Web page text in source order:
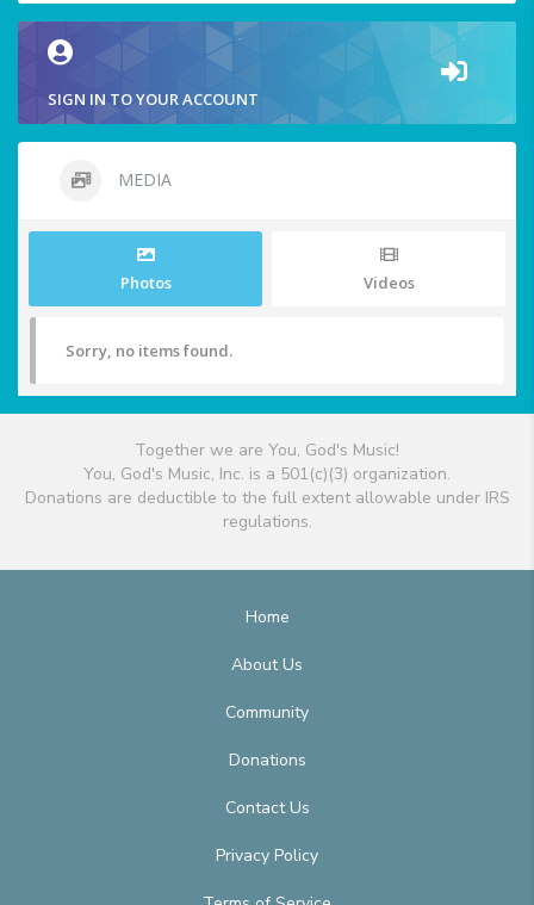
SIGN IN TO YOUR ACCOUNT
MEDIA
Photos Videos
Sorry, no items found.
Together we are You, God's Music!
You, God's Music, Inc. is a 501(c)(3) organization.
Donations are deductible to the full extent allowable under IRS
regulations.
Home
About Us
Community
Donations
Contact Us
Privacy Policy